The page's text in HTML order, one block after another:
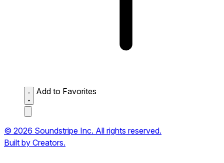
Add to Favorites
© 2026 Soundstripe Inc. All rights reserved.
Built by Creators.